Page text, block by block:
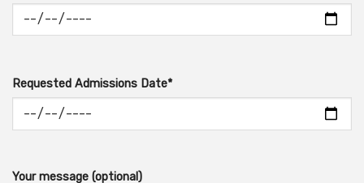
Requested Admissions Date*
Your message (optional)